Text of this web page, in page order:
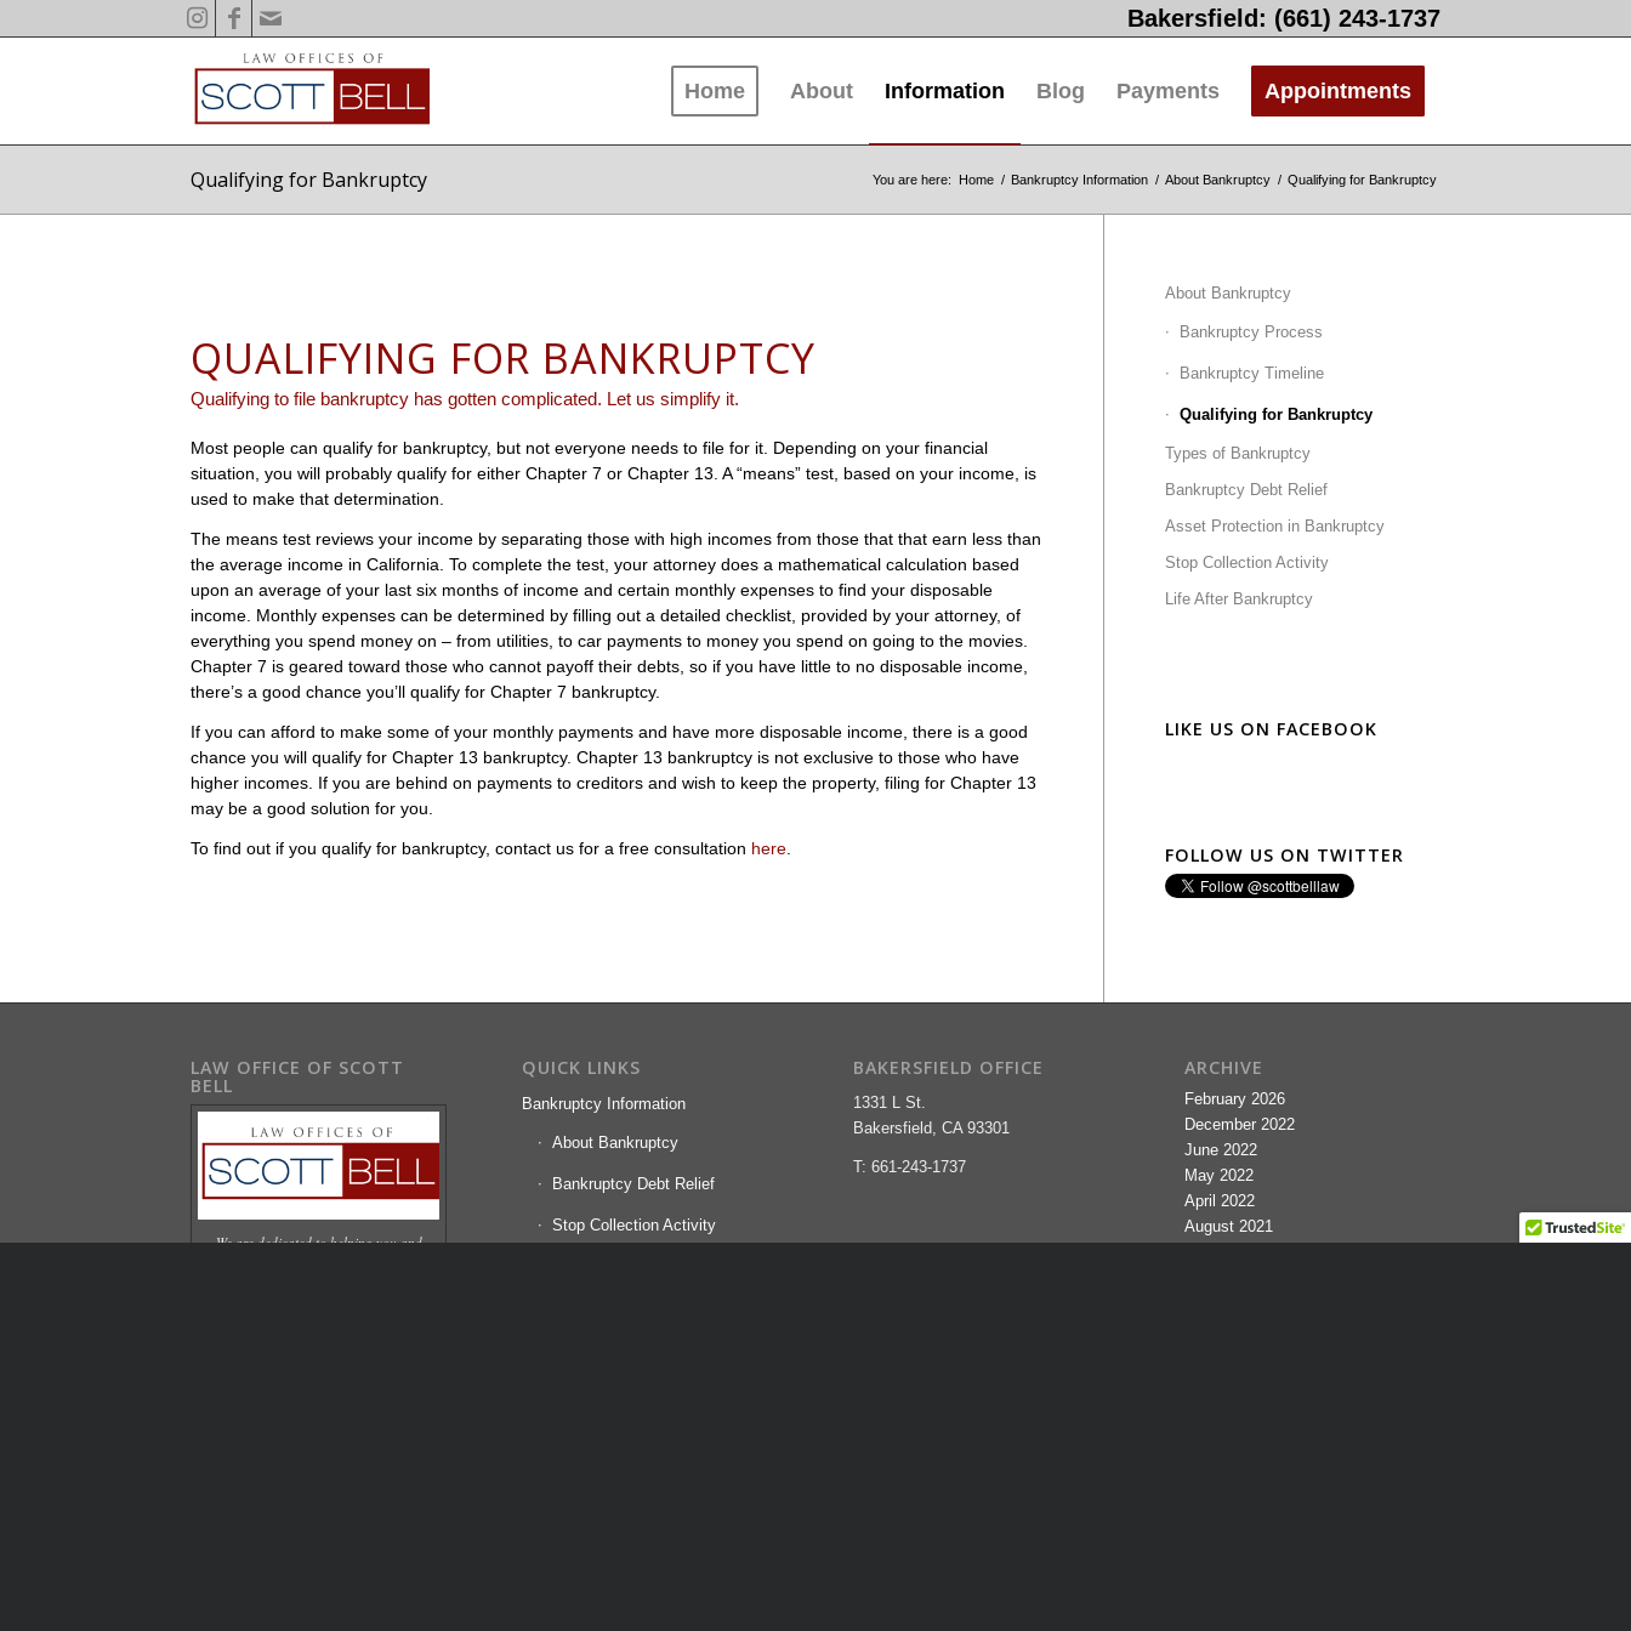
Bakersfield: (661) 243-1737
Home About Information Blog Payments Appointments
Qualifying for Bankruptcy You are here: Home / Bankruptcy Information / About Bankruptcy / Qualifying for Bankruptcy
QUALIFYING FOR BANKRUPTCY
Qualifying to file bankruptcy has gotten complicated. Let us simplify it.
Most people can qualify for bankruptcy, but not everyone needs to file for it. Depending on your financial
situation, you will probably qualify for either Chapter 7 or Chapter 13. A “means” test, based on your income, is
used to make that determination.
The means test reviews your income by separating those with high incomes from those that that earn less than
the average income in California. To complete the test, your attorney does a mathematical calculation based
upon an average of your last six months of income and certain monthly expenses to find your disposable
income. Monthly expenses can be determined by filling out a detailed checklist, provided by your attorney, of
everything you spend money on – from utilities, to car payments to money you spend on going to the movies.
Chapter 7 is geared toward those who cannot payoff their debts, so if you have little to no disposable income,
there’s a good chance you’ll qualify for Chapter 7 bankruptcy.
If you can afford to make some of your monthly payments and have more disposable income, there is a good
chance you will qualify for Chapter 13 bankruptcy. Chapter 13 bankruptcy is not exclusive to those who have
higher incomes. If you are behind on payments to creditors and wish to keep the property, filing for Chapter 13
may be a good solution for you.
To find out if you qualify for bankruptcy, contact us for a free consultation here
About Bankruptcy
Bankruptcy Process
Bankruptcy Timeline
Qualifying for Bankruptcy
Types of Bankruptcy
Bankruptcy Debt Relief
Asset Protection in Bankruptcy
Stop Collection Activity
Life After Bankruptcy
LIKE US ON FACEBOOK
FOLLOW US ON TWITTER
LAW OFFICE OF SCOTT
BELL
We are dedicated to helping you and
QUICK LINKS
Bankruptcy Information
About Bankruptcy
Bankruptcy Debt Relief
Stop Collection Activity
BAKERSFIELD OFFICE
1331 L St.
Bakersfield, CA 93301
T: 661-243-1737
ARCHIVE
February 2026
December 2022
June 2022
May 2022
April 2022
August 2021